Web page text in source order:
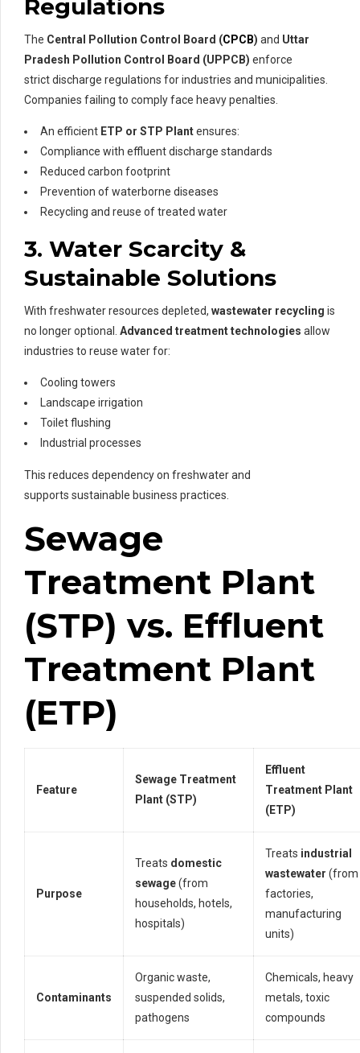
Regulations
The Central Pollution Control Board (CPCB) and Uttar
Pradesh Pollution Control Board (UPPCB) enforce
strict discharge regulations for industries and municipalities.
Companies failing to comply face heavy penalties.
An efficient ETP or STP Plantensures:
Compliance with effluent discharge standards
Reduced carbon footprint
Prevention of waterborne diseases
Recycling and reuse of treated water
3. Water Scarcity &
Sustainable Solutions
With freshwater resources depleted, wastewater recycling is
no longer optional. Advanced treatment technologies allow
industries to reuse water for:
Cooling towers
Landscape irrigation
Toilet flushing
Industrial processes
This reduces dependency on freshwater and
supports sustainable business practices.
Sewage
Treatment Plant
(STP) vs. Effluent
Treatment Plant
(ETP)
Feature
Sewage Treatment
Plant (STP)
Effluent
Treatment Plant
(ETP)
Purpose
Treats domestic
sewage(from
households, hotels,
hospitals)
Treats industrial
wastewater (from
factories,
manufacturing
units)
Contaminants
Organic waste,
suspended solids,
pathogens
Chemicals, heavy
metals, toxic
compounds